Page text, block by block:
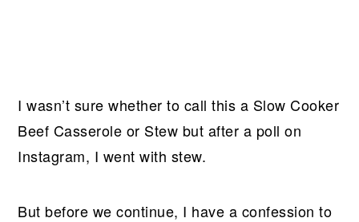
I wasn’t sure whether to call this a Slow Cooker
Beef Casserole or Stew but after a poll on
Instagram, I went with stew.
But before we continue, I have a confession to